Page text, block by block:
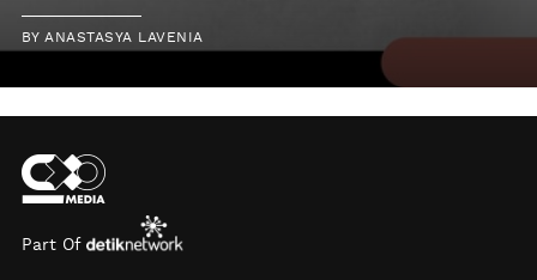
BY ANASTASYA LAVENIA
Part Of